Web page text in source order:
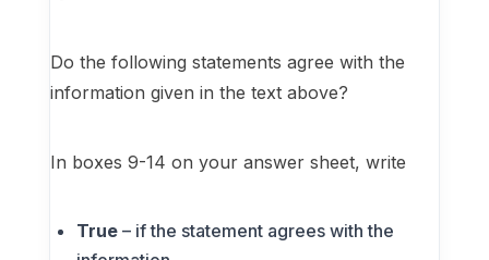
Do the following statements agree with the
information given in the text above?
In boxes 9-14 on your answer sheet, write
True– if the statement agrees with the